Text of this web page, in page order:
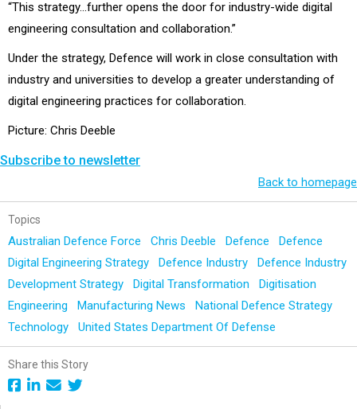
“This strategy…further opens the door for industry-wide digital
engineering consultation and collaboration.”
Under the strategy, Defence will work in close consultation with
industry and universities to develop a greater understanding of
digital engineering practices for collaboration.
Picture: Chris Deeble
Subscribe to newsletter
Back to homepage
Topics
Australian Defence Force Chris Deeble Defence
Defence
Digital Engineering Strategy
Defence Industry
Defence Industry
Development Strategy
Digital Transformation
Digitisation
Engineering
Manufacturing News
National Defence Strategy
Technology
United States Department Of Defense
Share this Story